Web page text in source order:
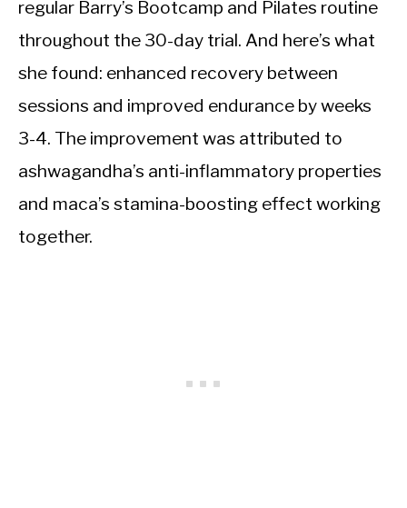
regular Barry’s Bootcamp and Pilates routine
throughout the 30-day trial. And here’s what
she found: enhanced recovery between
sessions and improved endurance by weeks
3-4. The improvement was attributed to
ashwagandha’s anti-inflammatory properties
and maca’s stamina-boosting effect working
together.